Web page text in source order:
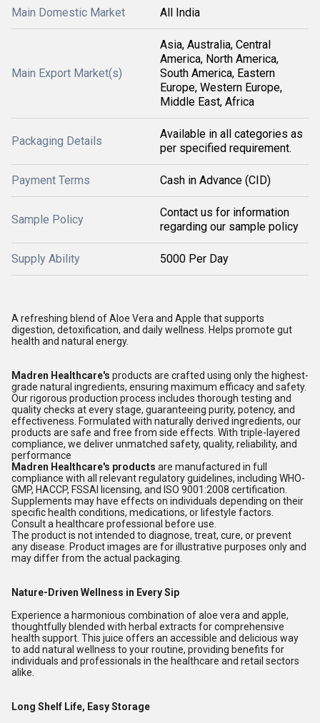
Main Domestic Market All India
Main Export Market(s)
Asia, Australia, Central
America, North America,
South America, Eastern
Europe, Western Europe,
Middle East, Africa
Packaging Details
Available in all categories as
per specified requirement.
Payment Terms Cash in Advance (CID)
Sample Policy
Contact us for information
regarding our sample policy
Supply Ability 5000 Per Day
A refreshing blend of Aloe Vera and Apple that supports
digestion, detoxification, and daily wellness. Helps promote gut
health and natural energy.
Madren Healthcare's products are crafted using only the highest-
grade natural ingredients, ensuring maximum efficacy and safety.
Our rigorous production process includes thorough testing and
quality checks at every stage, guaranteeing purity, potency, and
effectiveness. Formulated with naturally derived ingredients, our
products are safe and free from side effects. With triple-layered
compliance, we deliver unmatched safety, quality, reliability, and
performance
Madren Healthcare's products are manufactured in full
compliance with all relevant regulatory guidelines, including WHO-
GMP, HACCP, FSSAI licensing, and ISO 9001:2008 certification.
Supplements may have effects on individuals depending on their
specific health conditions, medications, or lifestyle factors.
Consult a healthcare professional before use.
The product is not intended to diagnose, treat, cure, or prevent
any disease. Product images are for illustrative purposes only and
may differ from the actual packaging.
Nature-Driven Wellness in Every Sip
Experience a harmonious combination of aloe vera and apple,
thoughtfully blended with herbal extracts for comprehensive
health support. This juice offers an accessible and delicious way
to add natural wellness to your routine, providing benefits for
individuals and professionals in the healthcare and retail sectors
alike.
Long Shelf Life, Easy Storage